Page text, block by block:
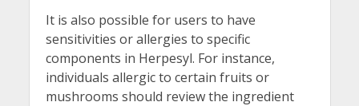
It is also possible for users to have
sensitivities or allergies to specific
components in Herpesyl. For instance,
individuals allergic to certain fruits or
mushrooms should review the ingredient